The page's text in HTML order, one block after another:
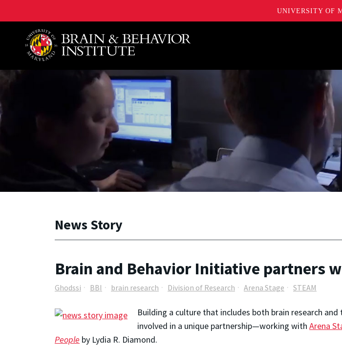
UNIVERSITY OF
University of Maryland Brain and Behavior Institute
News Story
Brain and Behavior Initiative partners
Ghodssi BBI brain research Division of Research Arena Stage STEAM
Building a culture that includes both brain research
involved in a unique partnership—working with Arena
People by Lydia R. Diamond.